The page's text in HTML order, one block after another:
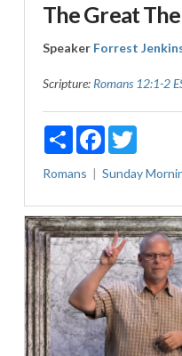
The Great
Speaker Forrest
Scripture: Romans 12:1-2
ShareFacebookTwitter
Romans Sunday